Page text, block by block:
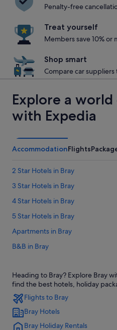
Penalty-free
Treat yourself
Members save 10% or
Shop smart
Compare car
Explore a
with Expedia
AccommodationFlights
2 Star Hotels in Bray
3 Star Hotels in Bray
4 Star Hotels in Bray
5 Star Hotels in Bray
Apartments in Bray
B&B in Bray
Castles in Bray
Condo Rentals in Bray
Cottages in Bray
Guest Houses in Bray
Heading to Bray? Explore Bray
find the best hotels, holiday
Flights to Bray
Bray Hotels
Bray Holiday Rentals